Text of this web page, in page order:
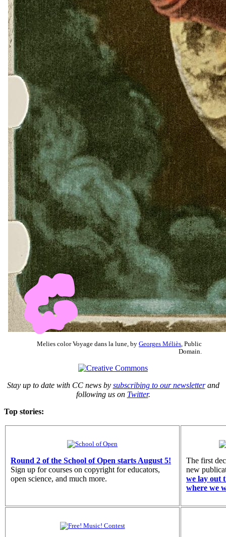
Melies color Voyage dans la lune, by Georges Méliès , Public
Domain.
Stay up to date with CC news by subscribing to our newsletterand
following us on Twitter.
Top stories:
Round 2 of the School of Open starts August 5!
Sign up for courses on copyright for educators,
open science, and much more.
The first
new
we lay out
where we